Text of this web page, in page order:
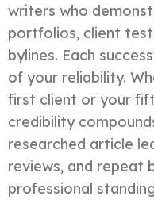
writers who
portfolios, client
bylines. Each
of your reliability.
first client or your
credibility
researched article
reviews, and repeat
professional